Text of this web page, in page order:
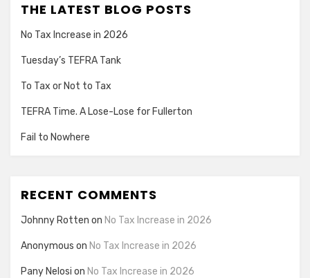
THE LATEST BLOG POSTS
No Tax Increase in 2026
Tuesday’s TEFRA Tank
To Tax or Not to Tax
TEFRA Time. A Lose-Lose for Fullerton
Fail to Nowhere
RECENT COMMENTS
Johnny Rotten on No Tax Increase in 2026
Anonymous on No Tax Increase in 2026
Pany Nelosi on No Tax Increase in 2026